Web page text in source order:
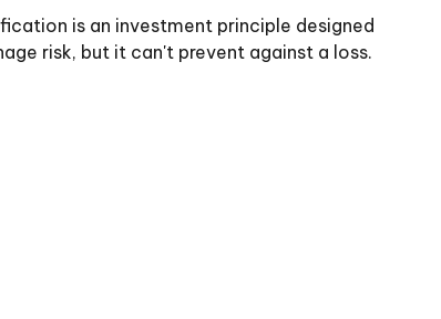
is an investment principle designed
risk, but it can't prevent against a loss.